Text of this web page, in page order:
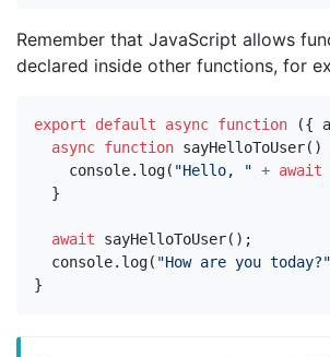
Remember that JavaScript allows
declared inside other functions, for
export default async function ({
async function sayHelloToUser()
console. log( "Hello, " + await
}
await sayHelloToUser();
console. log( "How are you today?"
}